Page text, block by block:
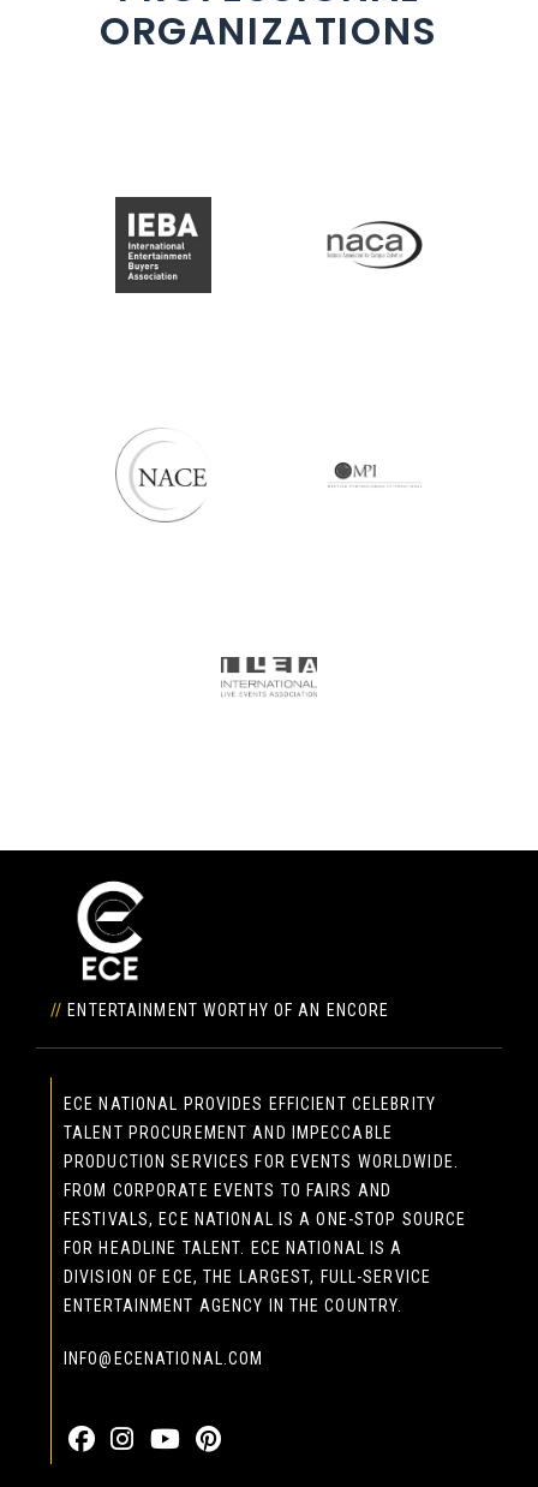
ORGANIZATIONS
// ENTERTAINMENT WORTHY OF AN ENCORE
ECE NATIONAL PROVIDES EFFICIENT CELEBRITY
TALENT PROCUREMENT AND IMPECCABLE
PRODUCTION SERVICES FOR EVENTS WORLDWIDE.
FROM CORPORATE EVENTS TO FAIRS AND
FESTIVALS, ECE NATIONAL IS A ONE-STOP SOURCE
FOR HEADLINE TALENT. ECE NATIONAL IS A
DIVISION OF ECE, THE LARGEST, FULL-SERVICE
ENTERTAINMENT AGENCY IN THE COUNTRY.
INFO@ECENATIONAL.COM